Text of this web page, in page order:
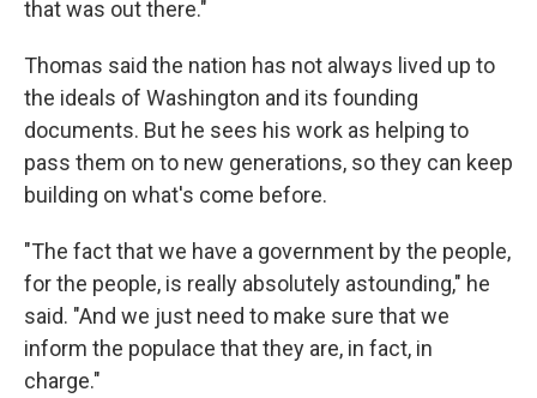
that was out there."
Thomas said the nation has not always lived up to
the ideals of Washington and its founding
documents. But he sees his work as helping to
pass them on to new generations, so they can keep
building on what's come before.
"The fact that we have a government by the people,
for the people, is really absolutely astounding," he
said. "And we just need to make sure that we
inform the populace that they are, in fact, in
charge."